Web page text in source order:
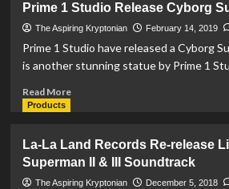
Release
Daily
Planet
Properties
Prime 1 Studio Release Cyborg
The Aspiring Kryptonian February 14, 2019
Prime 1 Studio have released a Cyborg
is another stunning statue by Prime 1
Read MoreRead
1
Studio
Release
Products
La-La Land Records Re-release
Superman II & III Soundtrack
The Aspiring Kryptonian December 5, 2018